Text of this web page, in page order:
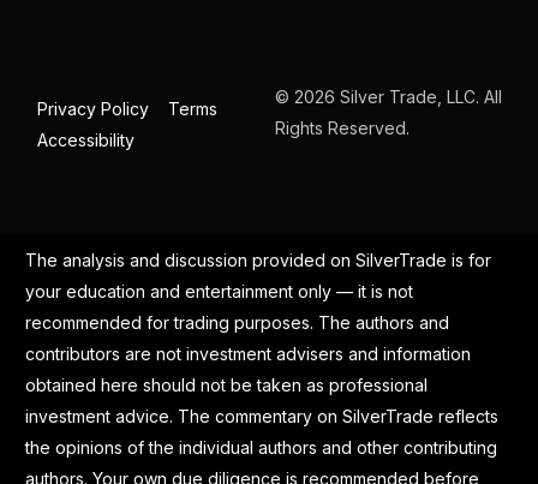
Privacy Policy
Terms
Accessibility
© 2026 Silver Trade, LLC. All
Rights Reserved.
The analysis and discussion provided on SilverTrade is for
your education and entertainment only — it is not
recommended for trading purposes. The authors and
contributors are not investment advisers and information
obtained here should not be taken as professional
investment advice. The commentary on SilverTrade reflects
the opinions of the individual authors and other contributing
authors. Your own due diligence is recommended before